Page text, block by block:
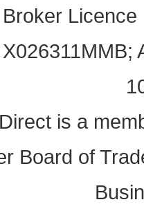
is a
Board of